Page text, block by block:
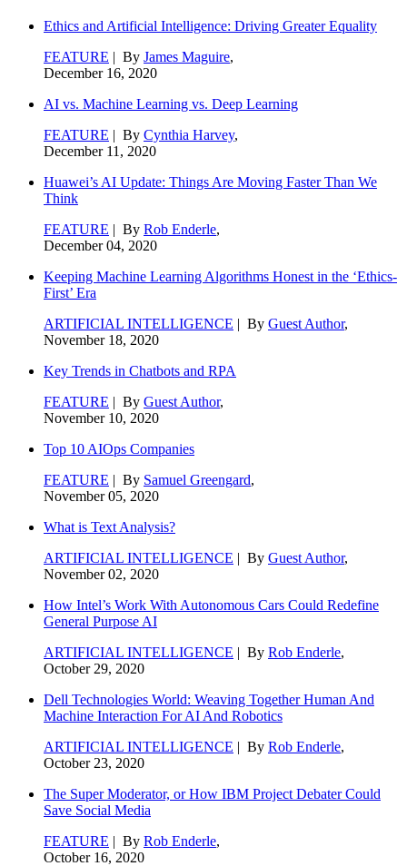
Ethics and Artificial Intelligence: Driving Greater Equality
FEATURE | By James Maguire,
December 16, 2020
AI vs. Machine Learning vs. Deep Learning
FEATURE | By Cynthia Harvey,
December 11, 2020
Huawei’s AI Update: Things Are Moving Faster Than We
Think
FEATURE | By Rob Enderle,
December 04, 2020
Keeping Machine Learning Algorithms Honest in the ‘Ethics-
First’ Era
ARTIFICIAL INTELLIGENCE | By Guest Author,
November 18, 2020
Key Trends in Chatbots and RPA
FEATURE | By Guest Author,
November 10, 2020
Top 10 AIOps Companies
FEATURE | By Samuel Greengard,
November 05, 2020
What is Text Analysis?
ARTIFICIAL INTELLIGENCE | By Guest Author,
November 02, 2020
How Intel’s Work With Autonomous Cars Could Redefine
General Purpose AI
ARTIFICIAL INTELLIGENCE | By Rob Enderle,
October 29, 2020
Dell Technologies World: Weaving Together Human And
Machine Interaction For AI And Robotics
ARTIFICIAL INTELLIGENCE | By Rob Enderle,
October 23, 2020
The Super Moderator, or How IBM Project Debater Could
Save Social Media
FEATURE | By Rob Enderle,
October 16, 2020